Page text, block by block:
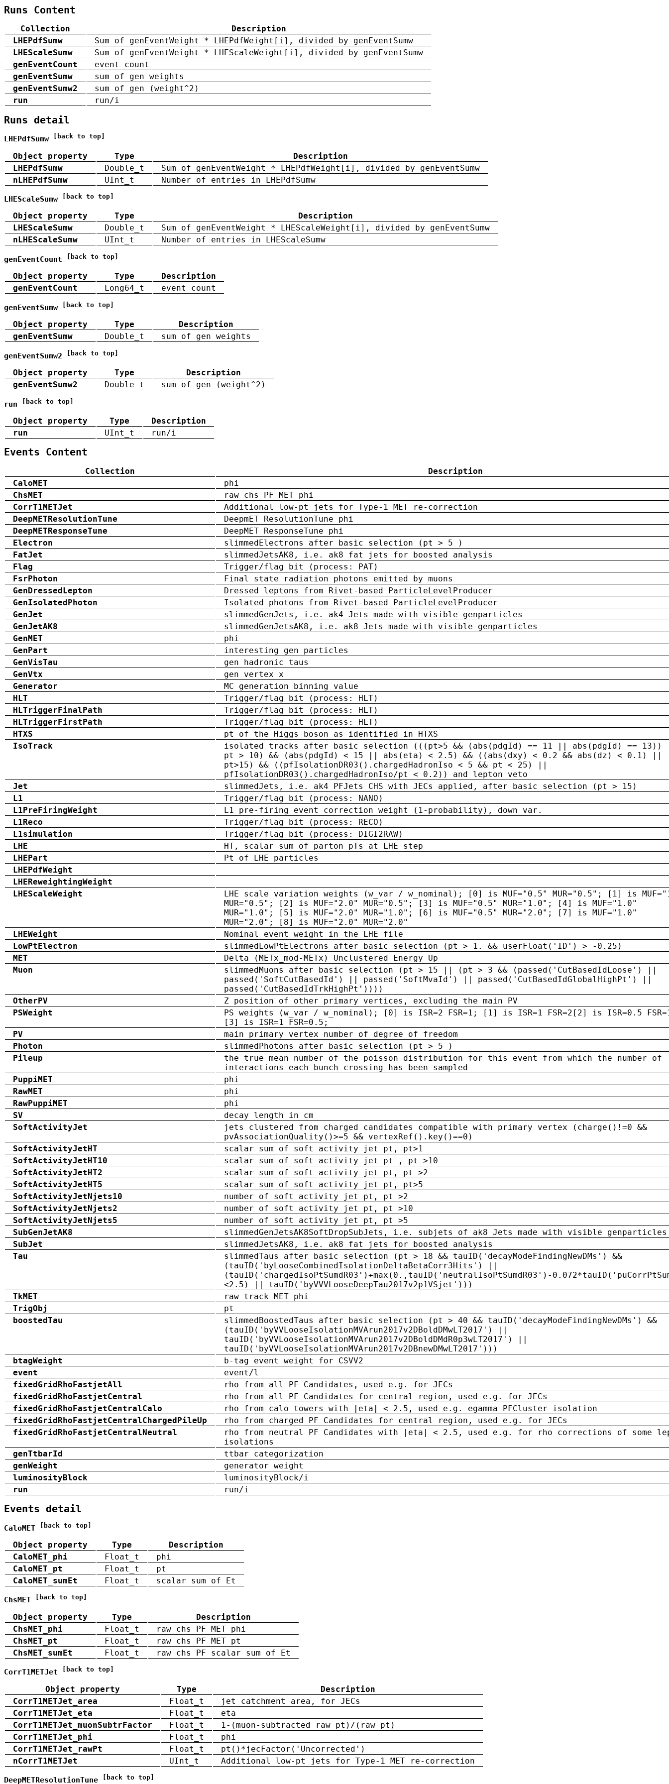
Runs Content
Collection
Description
LHEPdfSumw
Sum of genEventWeight * LHEPdfWeight[i], divided by genEventSumw
LHEScaleSumw
Sum of genEventWeight * LHEScaleWeight[i], divided by genEventSumw
genEventCount
event count
genEventSumw
sum of gen weights
genEventSumw2
sum of gen (weight^2)
run
run/i
Runs detail
LHEPdfSumw [back to top]
Object property Type
Description
LHEPdfSumw
Double_t
Sum of genEventWeight * LHEPdfWeight[i], divided by genEventSumw
nLHEPdfSumw
UInt_t Number of entries in LHEPdfSumw
LHEScaleSumw [back to top]
Object property Type
Description
LHEScaleSumw
Double_t
Sum of genEventWeight * LHEScaleWeight[i], divided by genEventSumw
nLHEScaleSumw
UInt_t Number of entries in LHEScaleSumw
genEventCount [back to top]
Object property Type
Description
genEventCount
Long64_t event count
genEventSumw [back to top]
Object property Type
Description
genEventSumw
Double_t sum of gen weights
genEventSumw2 [back to top]
Object property Type
Description
genEventSumw2
Double_t sum of gen (weight^2)
run [back to top]
Object property Type
Description
run
UInt_t run/i
Events Content
Collection
Description
CaloMET
phi
ChsMET
raw chs PF MET phi
CorrT1METJet
Additional low-pt jets for Type-1 MET re-correction
DeepMETResolutionTune
DeepmET ResolutionTune phi
DeepMETResponseTune
DeepMET ResponseTune phi
Electron
slimmedElectrons after basic selection (pt > 5 )
FatJet
slimmedJetsAK8, i.e. ak8 fat jets for boosted analysis
Flag
Trigger/flag bit (process: PAT)
FsrPhoton
Final state radiation photons emitted by muons
GenDressedLepton
Dressed leptons from Rivet-based ParticleLevelProducer
GenIsolatedPhoton
Isolated photons from Rivet-based ParticleLevelProducer
GenJet
slimmedGenJets, i.e. ak4 Jets made with visible genparticles
GenJetAK8
slimmedGenJetsAK8, i.e. ak8 Jets made with visible genparticles
GenMET
phi
GenPart
interesting gen particles
GenVisTau
gen hadronic taus
GenVtx
gen vertex x
Generator
MC generation binning value
HLT
Trigger/flag bit (process: HLT)
HLTriggerFinalPath
Trigger/flag bit (process: HLT)
HLTriggerFirstPath
Trigger/flag bit (process: HLT)
HTXS
pt of the Higgs boson as identified in HTXS
IsoTrack
isolated tracks after basic selection (((pt>5 && (abs(pdgId) == 11 || abs(pdgId) ==
pt > 10) && (abs(pdgId) < 15 || abs(eta) < 2.5) && ((abs(dxy) < 0.2 && abs(dz) < 0.1) ||
pt>15) && ((pfIsolationDR03().chargedHadronIso < 5 && pt < 25) ||
pfIsolationDR03().chargedHadronIso/pt < 0.2)) and lepton veto
Jet
slimmedJets, i.e. ak4 PFJets CHS with JECs applied, after basic selection (pt > 15)
L1
Trigger/flag bit (process: NANO)
L1PreFiringWeight
L1 pre-firing event correction weight (1-probability), down var.
L1Reco
Trigger/flag bit (process: RECO)
L1simulation
Trigger/flag bit (process: DIGI2RAW)
LHE
HT, scalar sum of parton pTs at LHE step
LHEPart
Pt of LHE particles
LHEPdfWeight
LHEReweightingWeight
LHEScaleWeight
LHE scale variation weights (w_var / w_nominal); [0] is MUF="0.5" MUR="0.5"; [1] is
MUR="0.5"; [2] is MUF="2.0" MUR="0.5"; [3] is MUF="0.5" MUR="1.0"; [4] is MUF="1.0"
MUR="1.0"; [5] is MUF="2.0" MUR="1.0"; [6] is MUF="0.5" MUR="2.0"; [7] is MUF="1.0"
MUR="2.0"; [8] is MUF="2.0" MUR="2.0"
LHEWeight
Nominal event weight in the LHE file
LowPtElectron
slimmedLowPtElectrons after basic selection (pt > 1. && userFloat('ID') > -0.25)
MET
Delta (METx_mod-METx) Unclustered Energy Up
Muon
slimmedMuons after basic selection (pt > 15 || (pt > 3 && (passed('CutBasedIdLoose') ||
passed('SoftCutBasedId') || passed('SoftMvaId') || passed('CutBasedIdGlobalHighPt') ||
passed('CutBasedIdTrkHighPt'))))
OtherPV
Z position of other primary vertices, excluding the main PV
PSWeight
PS weights (w_var / w_nominal); [0] is ISR=2 FSR=1; [1] is ISR=1 FSR=2[2] is ISR=0.5
[3] is ISR=1 FSR=0.5;
PV
main primary vertex number of degree of freedom
Photon
slimmedPhotons after basic selection (pt > 5 )
Pileup
the true mean number of the poisson distribution for this event from which the number of
interactions each bunch crossing has been sampled
PuppiMET
phi
RawMET
phi
RawPuppiMET
phi
SV
decay length in cm
SoftActivityJet
jets clustered from charged candidates compatible with primary vertex (charge()!=0 &&
pvAssociationQuality()>=5 && vertexRef().key()==0)
SoftActivityJetHT
scalar sum of soft activity jet pt, pt>1
SoftActivityJetHT10
scalar sum of soft activity jet pt , pt >10
SoftActivityJetHT2
scalar sum of soft activity jet pt, pt >2
SoftActivityJetHT5
scalar sum of soft activity jet pt, pt>5
SoftActivityJetNjets10
number of soft activity jet pt, pt >2
SoftActivityJetNjets2
number of soft activity jet pt, pt >10
SoftActivityJetNjets5
number of soft activity jet pt, pt >5
SubGenJetAK8
slimmedGenJetsAK8SoftDropSubJets, i.e. subjets of ak8 Jets made with visible genparticles
SubJet
slimmedJetsAK8, i.e. ak8 fat jets for boosted analysis
Tau
slimmedTaus after basic selection (pt > 18 && tauID('decayModeFindingNewDMs') &&
(tauID('byLooseCombinedIsolationDeltaBetaCorr3Hits') ||
(tauID('chargedIsoPtSumdR03')+max(0.,tauID('neutralIsoPtSumdR03')-
<2.5) || tauID('byVVVLooseDeepTau2017v2p1VSjet')))
TkMET
raw track MET phi
TrigObj
pt
boostedTau
slimmedBoostedTaus after basic selection (pt > 40 && tauID('decayModeFindingNewDMs') &&
(tauID('byVVLooseIsolationMVArun2017v2DBoldDMwLT2017') ||
tauID('byVVLooseIsolationMVArun2017v2DBoldDMdR0p3wLT2017') ||
tauID('byVVLooseIsolationMVArun2017v2DBnewDMwLT2017')))
btagWeight
b-tag event weight for CSVV2
event
event/l
fixedGridRhoFastjetAll
rho from all PF Candidates, used e.g. for JECs
fixedGridRhoFastjetCentral
rho from all PF Candidates for central region, used e.g. for JECs
fixedGridRhoFastjetCentralCalo
rho from calo towers with |eta| < 2.5, used e.g. egamma PFCluster isolation
fixedGridRhoFastjetCentralChargedPileUp
rho from charged PF Candidates for central region, used e.g. for JECs
fixedGridRhoFastjetCentralNeutral
rho from neutral PF Candidates with |eta| < 2.5, used e.g. for rho corrections of some
isolations
genTtbarId
ttbar categorization
genWeight
generator weight
luminosityBlock
luminosityBlock/i
run
run/i
Events detail
CaloMET [back to top]
Object property Type
Description
CaloMET_phi
Float_t
phi
CaloMET_pt
Float_t
pt
CaloMET_sumEt
Float_t scalar sum of Et
ChsMET [back to top]
Object property Type
Description
ChsMET_phi
Float_t
raw chs PF MET phi
ChsMET_pt
Float_t
raw chs PF MET pt
ChsMET_sumEt
Float_t raw chs PF scalar sum of Et
CorrT1METJet [back to top]
Object property Type
Description
CorrT1METJet_area
Float_t
jet catchment area, for JECs
CorrT1METJet_eta
Float_t
eta
CorrT1METJet_muonSubtrFactor
Float_t
1-(muon-subtracted raw pt)/(raw pt)
CorrT1METJet_phi
Float_t
phi
CorrT1METJet_rawPt
Float_t
pt()*jecFactor('Uncorrected')
nCorrT1METJet
UInt_t Additional low-pt jets for Type-1 MET re-correction
DeepMETResolutionTune [back to top]